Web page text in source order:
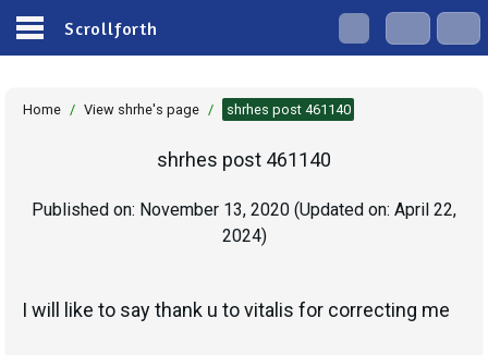
Scrollforth
Home / View shrhe's page / shrhes post 461140
shrhes post 461140
Published on: November 13, 2020 (Updated on: April 22,
2024)
I will like to say thank u to vitalis for correcting me